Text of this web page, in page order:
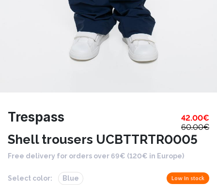
Trespass 42.00€
60.00€
Shell trousers UCBTTRTR0005
Free delivery for orders over 69€ (120€ in Europe)
Select color: Blue Low in stock